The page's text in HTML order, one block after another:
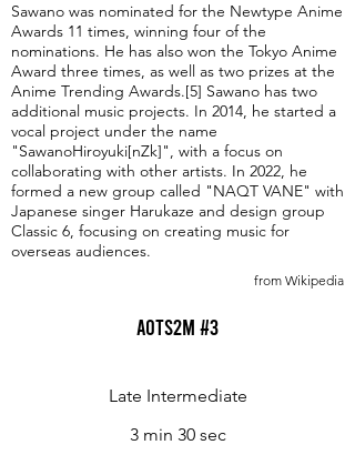
Sawano was nominated for the Newtype Anime
Awards 11 times, winning four of the
nominations. He has also won the Tokyo Anime
Award three times, as well as two prizes at the
Anime Trending Awards.[5] Sawano has two
additional music projects. In 2014, he started a
vocal project under the name
"SawanoHiroyuki[nZk]", with a focus on
collaborating with other artists. In 2022, he
formed a new group called "NAQT VANE" with
Japanese singer Harukaze and design group
Classic 6, focusing on creating music for
overseas audiences.
from Wikipedia
Aots2m #3
Late Intermediate
3 min 30 sec